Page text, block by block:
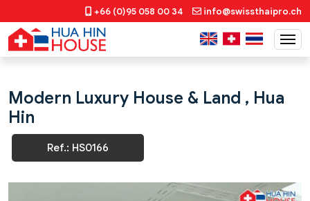
+66 (0)95 058 00 34 info@swissthaipro.ch
Modern Luxury House & Land , Hua
Hin
Ref.: HS0166